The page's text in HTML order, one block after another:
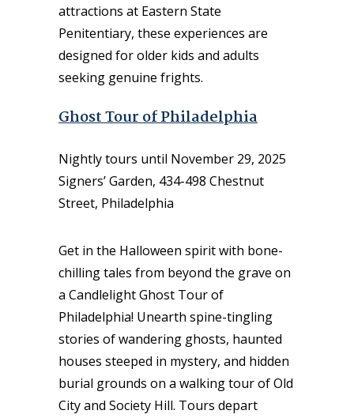
attractions at Eastern State
Penitentiary, these experiences are
designed for older kids and adults
seeking genuine frights.
Ghost Tour of Philadelphia
Nightly tours until November 29, 2025
Signers’ Garden, 434-498 Chestnut
Street, Philadelphia
Get in the Halloween spirit with bone-
chilling tales from beyond the grave on
a Candlelight Ghost Tour of
Philadelphia! Unearth spine-tingling
stories of wandering ghosts, haunted
houses steeped in mystery, and hidden
burial grounds on a walking tour of Old
City and Society Hill. Tours depart